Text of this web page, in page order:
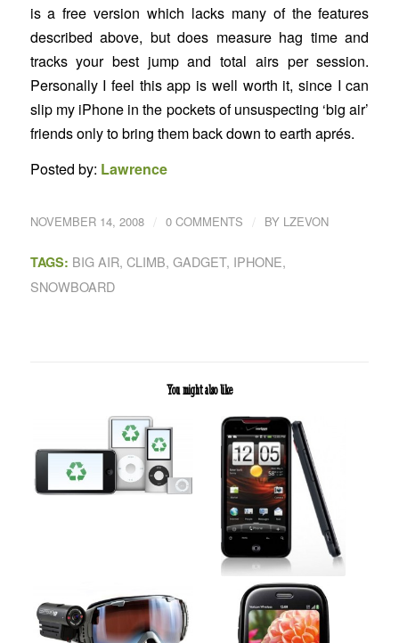
is a free version which lacks many of the features
described above, but does measure hag time and
tracks your best jump and total airs per session.
Personally I feel this app is well worth it, since I can
slip my iPhone in the pockets of unsuspecting ‘big air’
friends only to bring them back down to earth aprés.
Posted by: Lawrence
NOVEMBER 14, 2008 / 0 COMMENTS / BY LZEVON
TAGS: BIG AIR, CLIMB, GADGET, IPHONE,
SNOWBOARD
You might also like